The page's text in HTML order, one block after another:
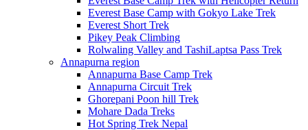
Everest Base Camp with Gokyo Lake Trek
Everest Short Trek
Pikey Peak Climbing
Rolwaling Valley and TashiLaptsa Pass Trek
Annapurna region
Annapurna Base Camp Trek
Annapurna Circuit Trek
Ghorepani Poon hill Trek
Mohare Dada Treks
Hot Spring Trek Nepal